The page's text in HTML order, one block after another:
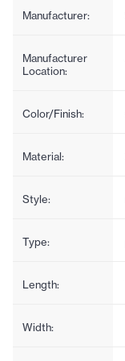
Manufacturer:
Manufacturer
Location:
Color/Finish:
Material:
Style:
Type:
Length:
Width: